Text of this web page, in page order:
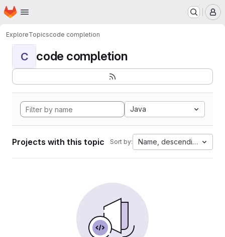
Skip to main content
Homepage
ExploreTopicscode completion
C code completion
Java
Projects with this topic Sort by: Name, descending